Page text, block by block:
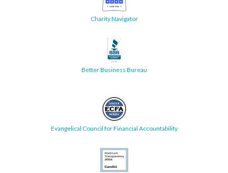
Charity Navigator
Better Business Bureau
Evangelical Council for Financial Accountability